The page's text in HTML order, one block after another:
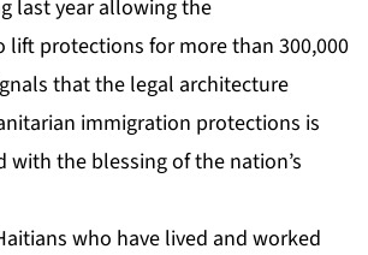
last year allowing the
protections for more than 300,000
that the legal architecture
immigration protections is
with the blessing of the nation’s
who have lived and worked